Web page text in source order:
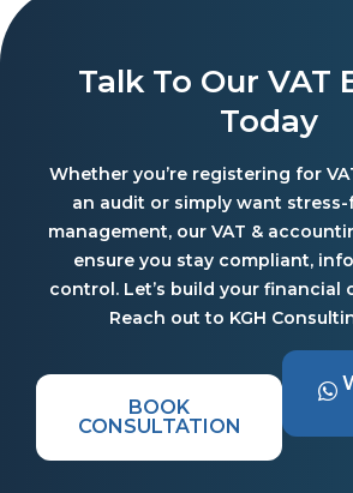
Talk To Our VAT
Today
Whether you’re registering for
an audit or simply want
management, our VAT &
ensure you stay compliant,
control. Let’s build your financial
Reach out to KGH
BOOK
CONSULTATION